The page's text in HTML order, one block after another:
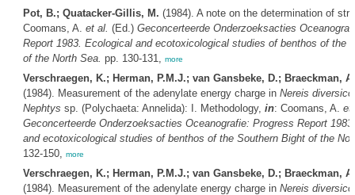
Pot, B.; Quatacker-Gillis, M. (1984). A note on the determination of
Coomans, A. et al. (Ed.) Geconcerteerde Onderzoeksacties
Report 1983. Ecological and ecotoxicological studies of benthos of the
of the North Sea. pp. 130-131, more
Verschraegen, K.; Herman, P.M.J.; van Gansbeke, D.; Braeckman,
(1984). Measurement of the adenylate energy charge in Nereis
Nephtys sp. (Polychaeta: Annelida): I. Methodology, in: Coomans, A. et
Geconcerteerde Onderzoeksacties Oceanografie: Progress Report
and ecotoxicological studies of benthos of the Southern Bight of the
132-150, more
Verschraegen, K.; Herman, P.M.J.; van Gansbeke, D.; Braeckman,
(1984). Measurement of the adenylate energy charge in Nereis